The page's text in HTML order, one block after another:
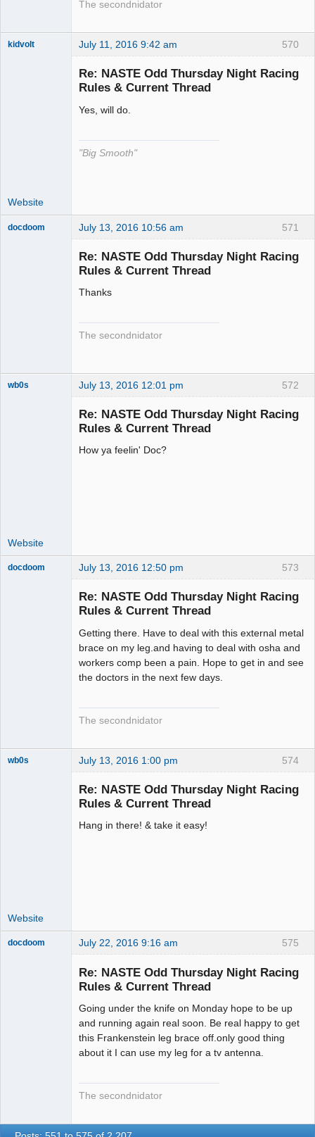
The secondnidator
570
kidvolt July 11, 2016 9:42 am
Re: NASTE Odd Thursday Night Racing
Rules & Current Thread
Yes, will do.
"Big Smooth"
Website
571
docdoom July 13, 2016 10:56 am
Re: NASTE Odd Thursday Night Racing
Rules & Current Thread
Thanks
The secondnidator
572
wb0s July 13, 2016 12:01 pm
Re: NASTE Odd Thursday Night Racing
Rules & Current Thread
How ya feelin' Doc?
Website
573
docdoom July 13, 2016 12:50 pm
Re: NASTE Odd Thursday Night Racing
Rules & Current Thread
Getting there. Have to deal with this external metal
brace on my leg.and having to deal with osha and
workers comp been a pain. Hope to get in and see
the doctors in the next few days.
The secondnidator
574
wb0s July 13, 2016 1:00 pm
Re: NASTE Odd Thursday Night Racing
Rules & Current Thread
Hang in there! & take it easy!
Website
575
docdoom July 22, 2016 9:16 am
Re: NASTE Odd Thursday Night Racing
Rules & Current Thread
Going under the knife on Monday hope to be up
and running again real soon. Be real happy to get
this Frankenstein leg brace off.only good thing
about it I can use my leg for a tv antenna.
The secondnidator